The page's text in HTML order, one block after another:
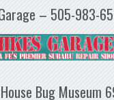
– 505-983-
Bug Museum